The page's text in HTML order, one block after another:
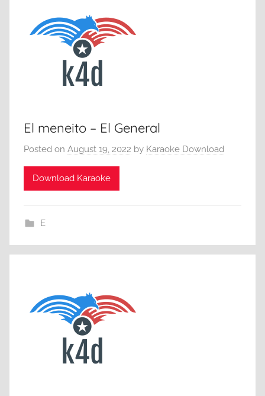
El meneito – El General
Posted on August 19, 2022 by Karaoke Download
Download Karaoke
E